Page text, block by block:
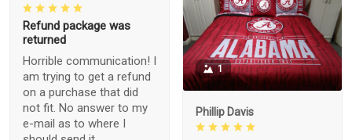
Refund package was
returned
Horrible communication! I
am trying to get a refund
on a purchase that did
not fit. No answer to my
e-mail as to where I
1
Phillip Davis